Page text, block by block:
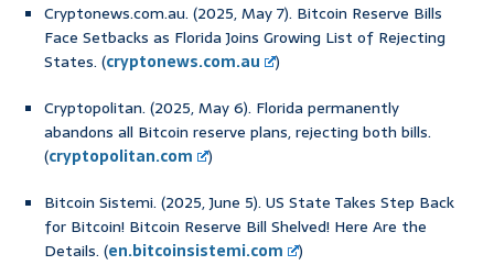
Cryptonews.com.au. (2025, May 7). Bitcoin Reserve Bills
Face Setbacks as Florida Joins Growing List of Rejecting
States. (cryptonews.com.au
)
Cryptopolitan. (2025, May 6). Florida permanently
abandons all Bitcoin reserve plans, rejecting both bills.
(cryptopolitan.com
)
Bitcoin Sistemi. (2025, June 5). US State Takes Step Back
for Bitcoin! Bitcoin Reserve Bill Shelved! Here Are the
Details. (en.bitcoinsistemi.com
)